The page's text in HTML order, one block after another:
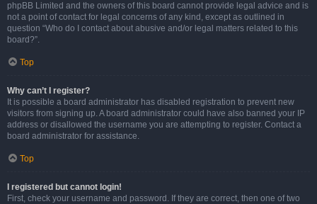
phpBB Limited and the owners of this board cannot provide legal advice and is
not a point of contact for legal concerns of any kind, except as outlined in
question “Who do I contact about abusive and/or legal matters related to this
board?”.
Top
Why can’t I register?
It is possible a board administrator has disabled registration to prevent new
visitors from signing up. A board administrator could have also banned your IP
address or disallowed the username you are attempting to register. Contact a
board administrator for assistance.
Top
I registered but cannot login!
First, check your username and password. If they are correct, then one of two